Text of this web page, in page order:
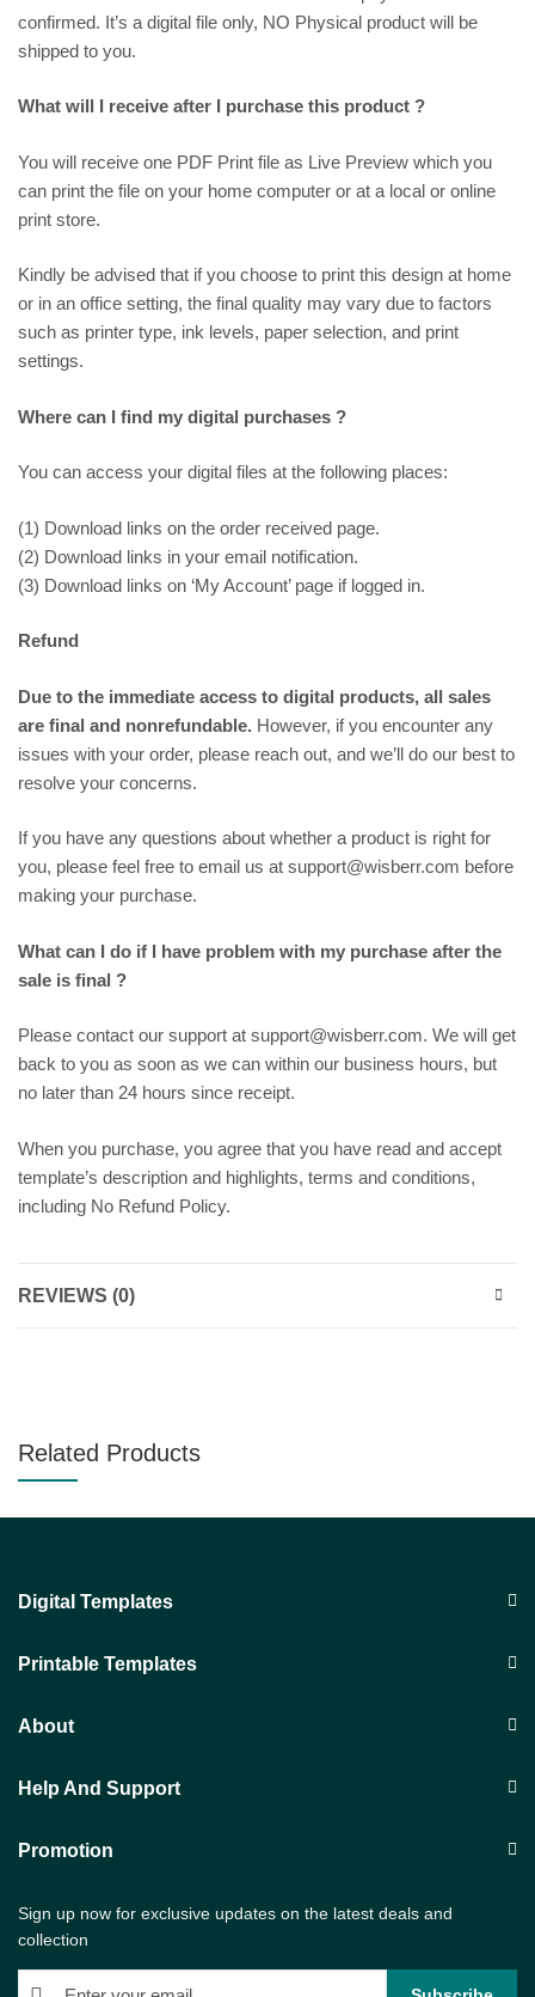
confirmed. It’s a digital file only, NO Physical product will be
shipped to you.
What will I receive after I purchase this product ?
You will receive one PDF Print file as Live Preview which you
can print the file on your home computer or at a local or online
print store.
Kindly be advised that if you choose to print this design at home
or in an office setting, the final quality may vary due to factors
such as printer type, ink levels, paper selection, and print
settings.
Where can I find my digital purchases ?
You can access your digital files at the following places:
(1) Download links on the order received page.
(2) Download links in your email notification.
(3) Download links on ‘My Account’ page if logged in.
Refund
Due to the immediate access to digital products, all sales
are final and nonrefundable. However, if you encounter any
issues with your order, please reach out, and we’ll do our best to
resolve your concerns.
If you have any questions about whether a product is right for
you, please feel free to email us at support@wisberr.com before
making your purchase.
What can I do if I have problem with my purchase after the
sale is final ?
Please contact our support at support@wisberr.com. We will get
back to you as soon as we can within our business hours, but
no later than 24 hours since receipt.
When you purchase, you agree that you have read and accept
template’s description and highlights, terms and conditions,
including No Refund Policy.
REVIEWS (0)
Related Products
Digital Templates
Printable Templates
About
Help And Support
Promotion
Sign up now for exclusive updates on the latest deals and
collection